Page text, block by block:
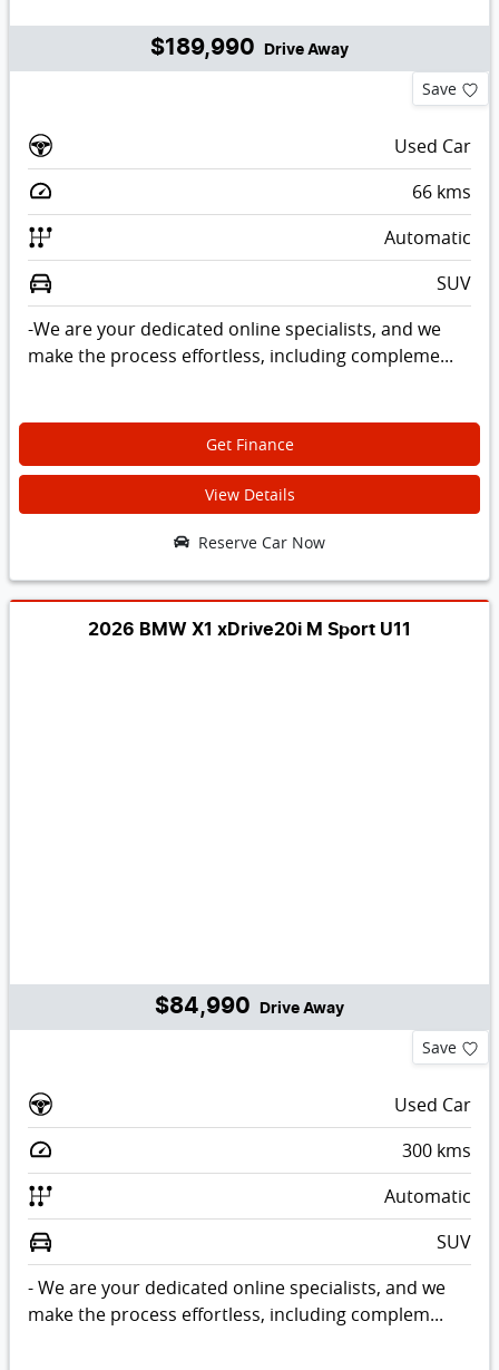
$189,990 Drive Away
Save
Used Car
66 kms
Automatic
SUV
-We are your dedicated online specialists, and we
make the process effortless, including compleme...
Get Finance
View Details
Reserve Car Now
2026 BMW X1 xDrive20i M Sport U11
$84,990 Drive Away
Save
Used Car
300 kms
Automatic
SUV
- We are your dedicated online specialists, and we
make the process effortless, including complem...